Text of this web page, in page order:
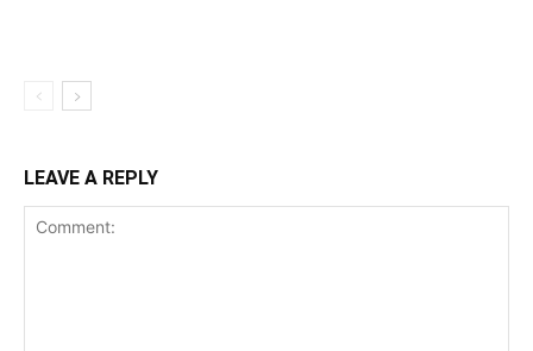
LEAVE A REPLY